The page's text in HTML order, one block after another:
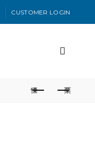
CUSTOMER LOGIN